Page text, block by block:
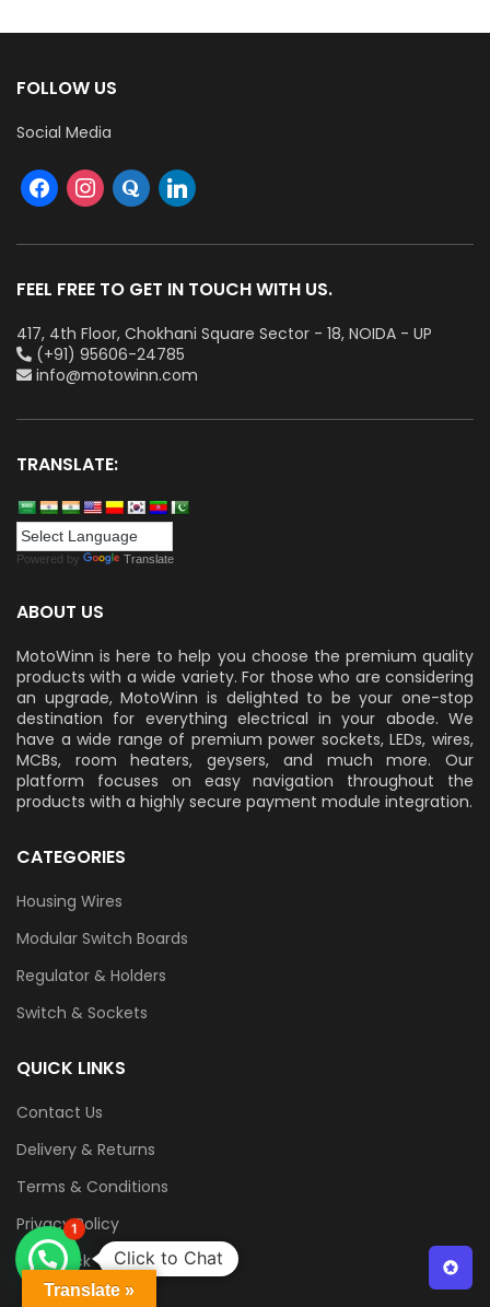
FOLLOW US
Social Media
FEEL FREE TO GET IN TOUCH WITH US.
417, 4th Floor, Chokhani Square Sector - 18, NOIDA - UP
(+91) 95606-24785
info@motowinn.com
TRANSLATE:
Powered by Translate
ABOUT US
MotoWinn is here to help you choose the premium quality
products with a wide variety. For those who are considering
an upgrade, MotoWinn is delighted to be your one-stop
destination for everything electrical in your abode. We
have a wide range of premium power sockets, LEDs, wires,
MCBs, room heaters, geysers, and much more. Our
platform focuses on easy navigation throughout the
products with a highly secure payment module integration.
CATEGORIES
Housing Wires
Modular Switch Boards
Regulator & Holders
Switch & Sockets
QUICK LINKS
Contact Us
Delivery & Returns
Terms & Conditions
Privacy Policy
Feedback
Translate »
1
Click to Chat